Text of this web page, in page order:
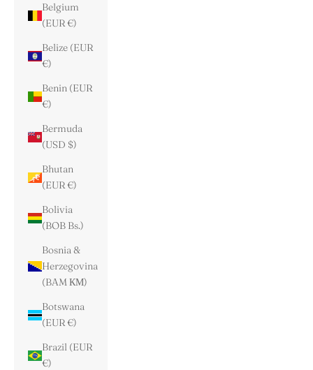
Belgium
(EUR €)
Belize (EUR
€)
Benin (EUR
€)
Bermuda
(USD $)
Bhutan
(EUR €)
Bolivia
(BOB Bs.)
Bosnia &
Herzegovina
(BAM КМ)
Botswana
(EUR €)
Brazil (EUR
€)